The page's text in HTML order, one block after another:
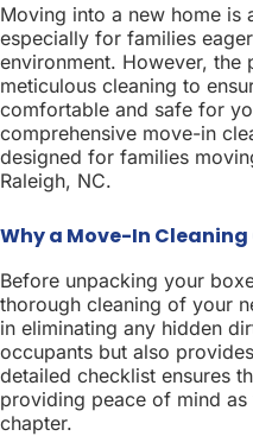
Moving into a new home is
especially for families
environment. However, the
meticulous cleaning to
comfortable and safe for
comprehensive move-in
designed for families
Raleigh, NC.
Why a Move-In
Before unpacking your
thorough cleaning of your
in eliminating any hidden
occupants but also
detailed checklist ensures
providing peace of mind
chapter.